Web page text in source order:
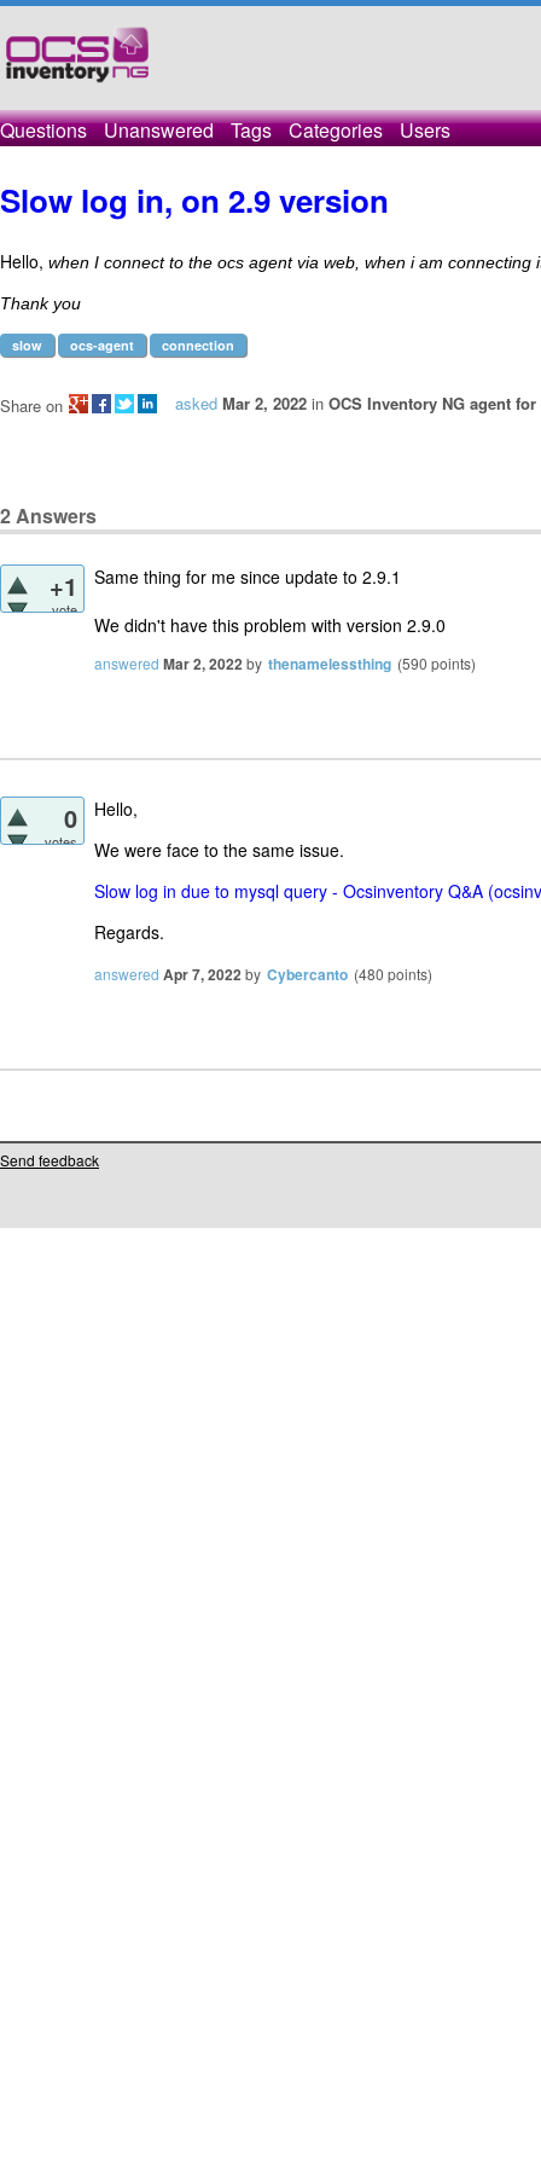
Questions Unanswered Tags Categories Users
Slow log in, on 2.9 version
Hello, when I connect to the ocs agent via web, when i am connecting
Thank you
slow ocs-agent connection
asked Mar 2, 2022 in OCS Inventory NG agent
Share on
2Answers
+1
vote
Same thing for me since update to 2.9.1
We didn't have this problem with version 2.9.0
answered Mar 2, 2022by thenamelessthing (590 points)
0
votes
Hello,
We were face to the same issue.
Slow log in due to mysql query - Ocsinventory Q&A
Regards.
answered Apr 7, 2022by Cybercanto (480 points)
Send feedback